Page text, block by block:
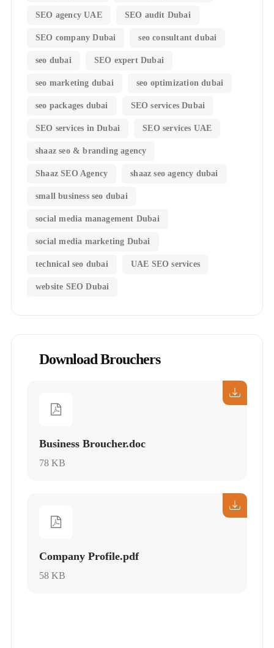
SEO agency UAE SEO audit Dubai
SEO company Dubai seo consultant dubai
seo dubai SEO expert Dubai
seo marketing dubai seo optimization dubai
seo packages dubai SEO services Dubai
SEO services in Dubai SEO services UAE
shaaz seo & branding agency
Shaaz SEO Agency shaaz seo agency dubai
small business seo dubai
social media management Dubai
social media marketing Dubai
technical seo dubai UAE SEO services
website SEO Dubai
Download Brouchers
Business Broucher.doc
78 KB
Company Profile.pdf
58 KB